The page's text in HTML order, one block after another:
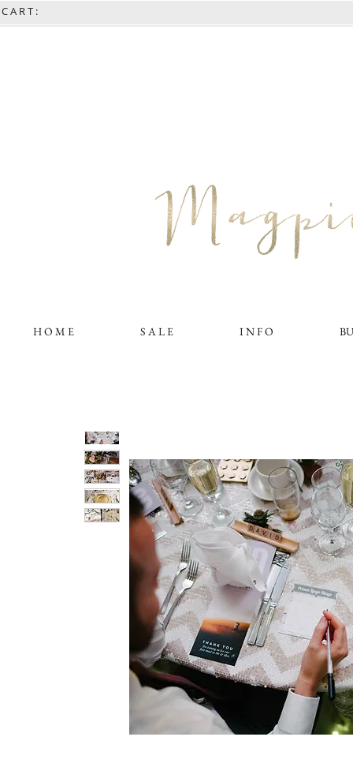
C A R T :
H O M E S A L E I N F O